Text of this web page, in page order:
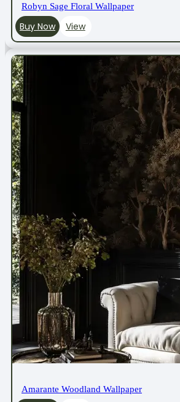
Robyn Sage Floral Wallpaper
Buy Now View
Amarante Woodland Wallpaper